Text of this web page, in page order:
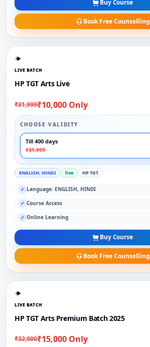
Buy Course
Book Free Counselling
LIVE BATCH
HP TGT Arts Live
₹31,999₹10,000 Only
CHOOSE VALIDITY
Till 400 days
₹31,999
ENGLISH, HINDI live HP TGT
✓ Language: ENGLISH, HINDI
✓ Course Access
✓ Online Learning
Buy Course
Book Free Counselling
LIVE BATCH
HP TGT Arts Premium Batch 2025
₹32,000₹15,000 Only